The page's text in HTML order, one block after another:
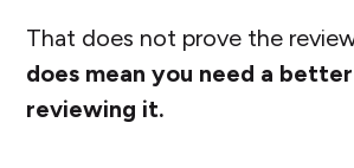
That does not prove the
does mean you need a
reviewing it.